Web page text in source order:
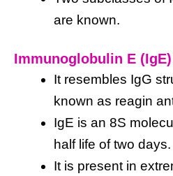
are known.
Immunoglobulin E (IgE)
It resembles IgG
known as reagin
IgE is an 8S
half life of two days.
It is present in